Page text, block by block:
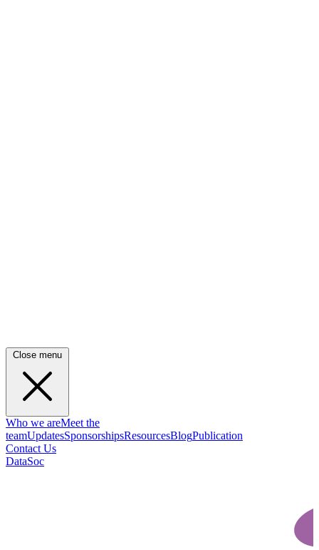
Close menu
Who we areMeet the
teamUpdatesSponsorshipsResourcesBlogPublication
Contact Us
DataSoc